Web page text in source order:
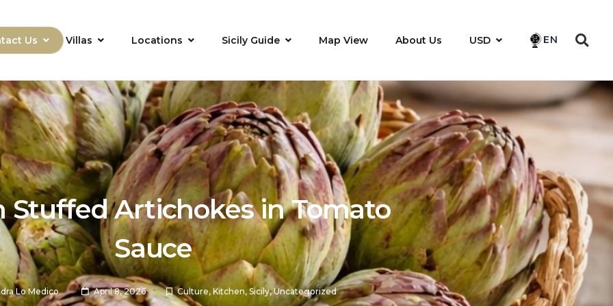
Villas Locations Sicily Guide Map View About Us
Us USD EN
Stuffed Artichokes in Tomato
Sauce
Lo Medico April 8, 2026 Culture, Kitchen, Sicily,Uncategorized